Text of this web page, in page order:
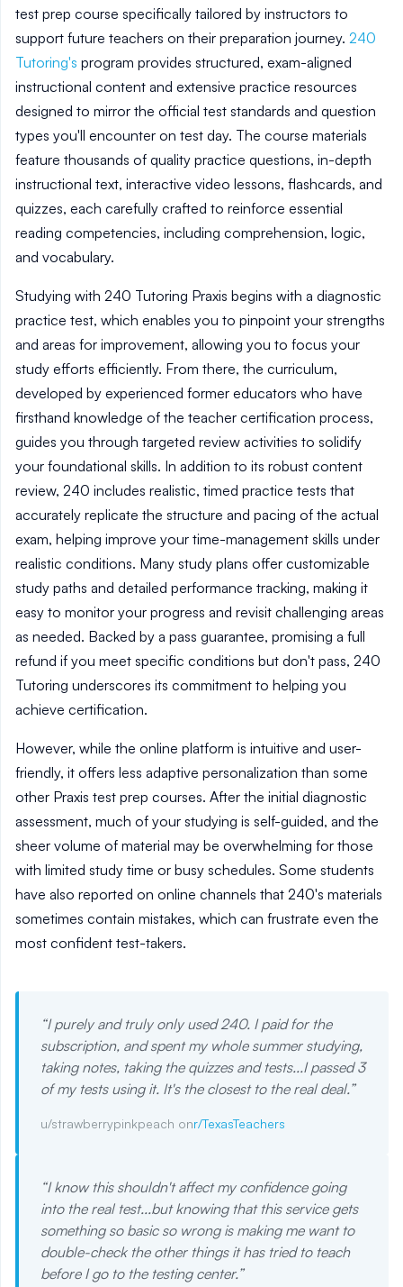
test prep course specifically tailored by instructors to
support future teachers on their preparation journey. 240
Tutoring's program provides structured, exam-aligned
instructional content and extensive practice resources
designed to mirror the official test standards and question
types you'll encounter on test day. The course materials
feature thousands of quality practice questions, in-depth
instructional text, interactive video lessons, flashcards, and
quizzes, each carefully crafted to reinforce essential
reading competencies, including comprehension, logic,
and vocabulary.
Studying with 240 Tutoring Praxis begins with a diagnostic
practice test, which enables you to pinpoint your strengths
and areas for improvement, allowing you to focus your
study efforts efficiently. From there, the curriculum,
developed by experienced former educators who have
firsthand knowledge of the teacher certification process,
guides you through targeted review activities to solidify
your foundational skills. In addition to its robust content
review, 240 includes realistic, timed practice tests that
accurately replicate the structure and pacing of the actual
exam, helping improve your time-management skills under
realistic conditions. Many study plans offer customizable
study paths and detailed performance tracking, making it
easy to monitor your progress and revisit challenging areas
as needed. Backed by a pass guarantee, promising a full
refund if you meet specific conditions but don't pass, 240
Tutoring underscores its commitment to helping you
achieve certification.
However, while the online platform is intuitive and user-
friendly, it offers less adaptive personalization than some
other Praxis test prep courses. After the initial diagnostic
assessment, much of your studying is self-guided, and the
sheer volume of material may be overwhelming for those
with limited study time or busy schedules. Some students
have also reported on online channels that 240's materials
sometimes contain mistakes, which can frustrate even the
most confident test-takers.
“I purely and truly only used 240. I paid for the
subscription, and spent my whole summer studying,
taking notes, taking the quizzes and tests...I passed 3
of my tests using it. It's the closest to the real deal.”
u/strawberrypinkpeach onr/TexasTeachers
“I know this shouldn't affect my confidence going
into the real test...but knowing that this service gets
something so basic so wrong is making me want to
double-check the other things it has tried to teach
before I go to the testing center.”